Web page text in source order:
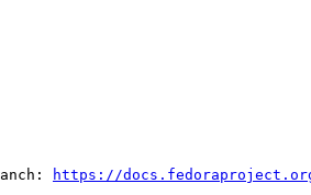
https://